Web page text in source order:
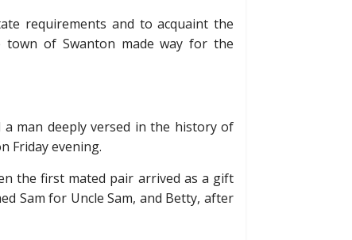
requirements and to acquaint the
of Swanton made way for the
man deeply versed in the history of
Friday evening.
the first mated pair arrived as a gift
Sam for Uncle Sam, and Betty, after